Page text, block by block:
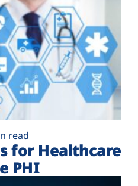
read
for Healthcare
PHI